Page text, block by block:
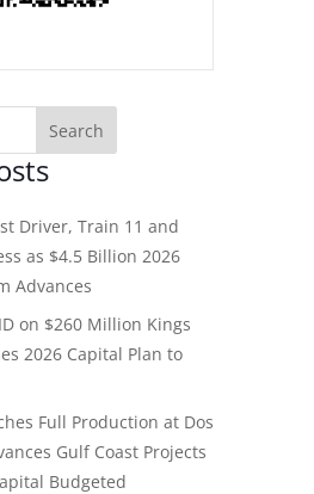
Driver, Train 11 and
as $4.5 Billion 2026
Advances
on $260 Million Kings
2026 Capital Plan to
Full Production at Dos
Gulf Coast Projects
Budgeted